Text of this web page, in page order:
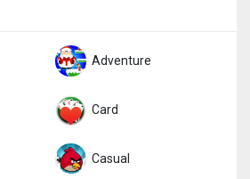
Adventure
Card
Casual